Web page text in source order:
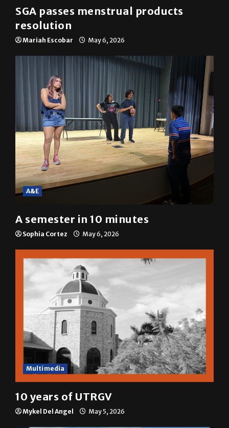
SGA passes menstrual products
resolution
Mariah Escobar May 6, 2026
A&E
A semester in 10 minutes
Sophia Cortez May 6, 2026
Multimedia
10 years of UTRGV
Mykel Del Angel May 5, 2026